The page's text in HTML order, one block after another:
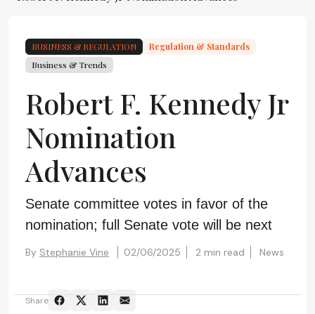
BUSINESS & REGULATION
Regulation & Standards
Business & Trends
Robert F. Kennedy Jr
Nomination
Advances
Senate committee votes in favor of the
nomination; full Senate vote will be next
By Stephanie Vine 02/06/2025 2 min read News
Share